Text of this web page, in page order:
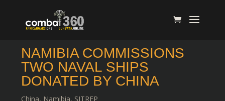
NAMIBIA COMMISSIONS
TWO NAVAL SHIPS
DONATED BY CHINA
China, Namibia, SITREP